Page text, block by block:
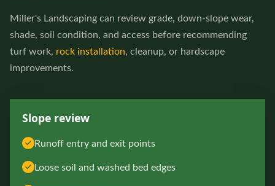
Miller's Landscaping can review grade, down-slope wear,
shade, soil condition, and access before recommending
turf work, rock installation, cleanup, or hardscape
improvements.
Slope review
Runoff entry and exit points
Loose soil and washed bed edges